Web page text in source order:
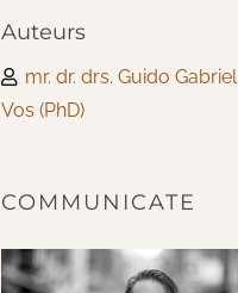
Auteurs
mr. dr. drs. Guido Gabriel
Vos (PhD)
COMMUNICATE